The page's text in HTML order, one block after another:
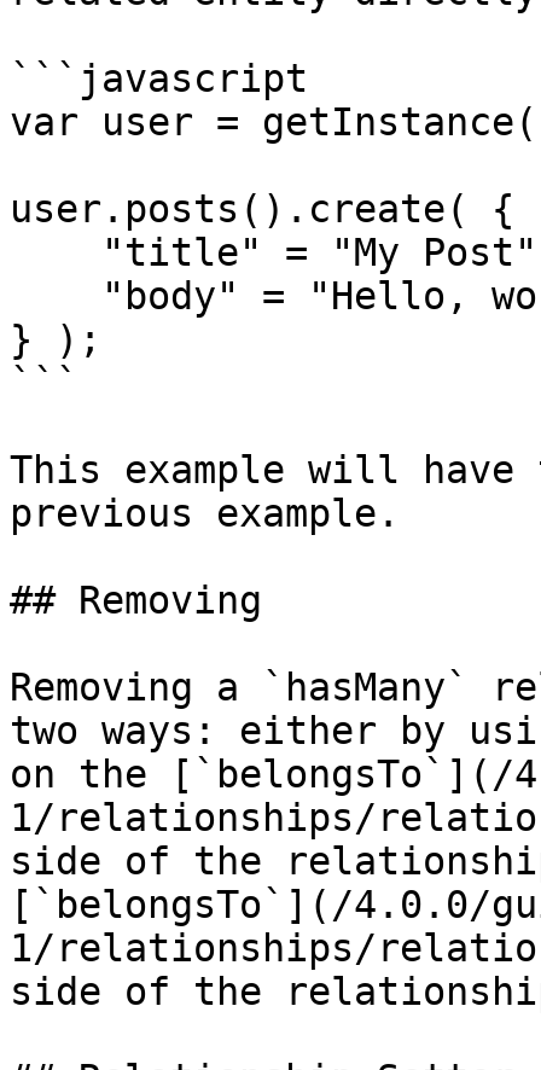
```javascript
var user =
user.posts().create( {
} );
```
This example will
previous example.
## Removing
Removing a
two ways: either by
on the [`belongsTo`](/
1/relationships/
side of the
[`belongsTo`](/4.0.0/
1/relationships/
side of the